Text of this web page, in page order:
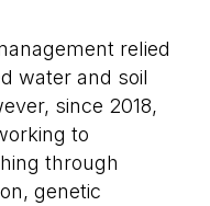
relied
water and soil
since 2018,
to
through
genetic